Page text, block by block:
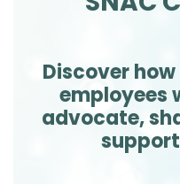
Discover
employees
advocate,